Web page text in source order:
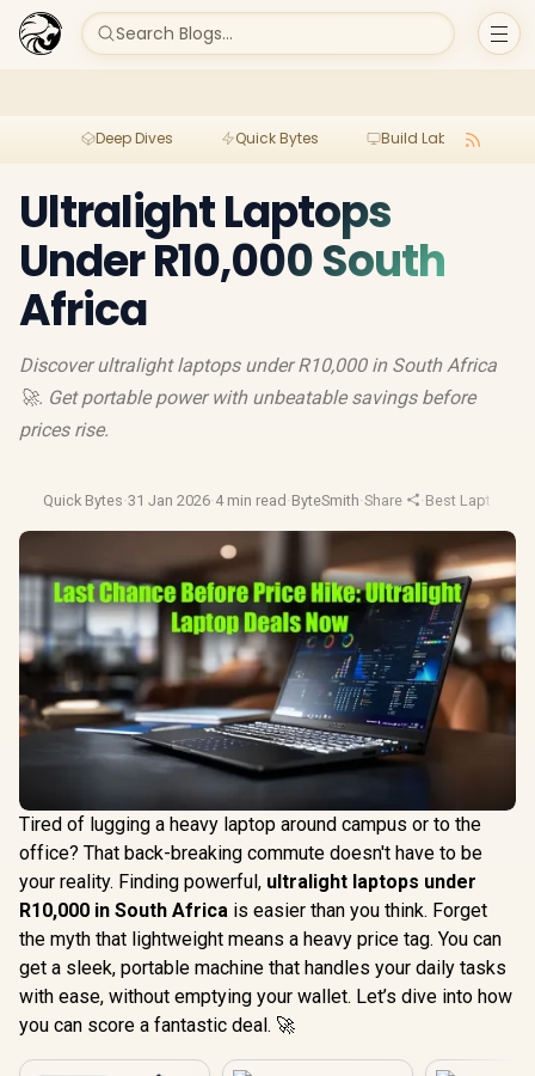
Search Blogs...
Deep Dives Quick Bytes Build Lab
Ultralight Laptops
Under R10,000 South
Africa
Discover ultralight laptops under R10,000 in South Africa
🚀. Get portable power with unbeatable savings before
prices rise.
Quick Bytes·31 Jan 2026·4 min read ·ByteSmith·Share ·Best Laptop
Tired of lugging a heavy laptop around campus or to the
office? That back-breaking commute doesn't have to be
your reality. Finding powerful, ultralight laptops under
R10,000 in South Africa is easier than you think. Forget
the myth that lightweight means a heavy price tag. You can
get a sleek, portable machine that handles your daily tasks
with ease, without emptying your wallet. Let’s dive into how
you can score a fantastic deal. 🚀